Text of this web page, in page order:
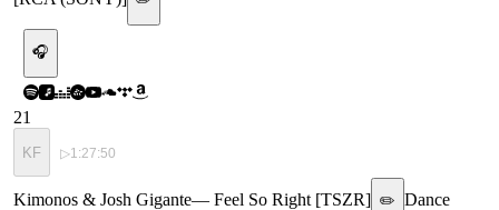
🎧
21
KF ▷1:27:50
Kimonos & Josh Gigante— Feel So Right [TSZR] ✏️ Dance